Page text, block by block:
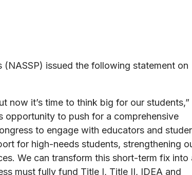
issued the following statement on
now it’s time to think big for our students,”
opportunity to push for a comprehensive
to engage with educators and
for high-needs students, strengthening
We can transform this short-term fix into
must fully fund Title I, Title II, IDEA and